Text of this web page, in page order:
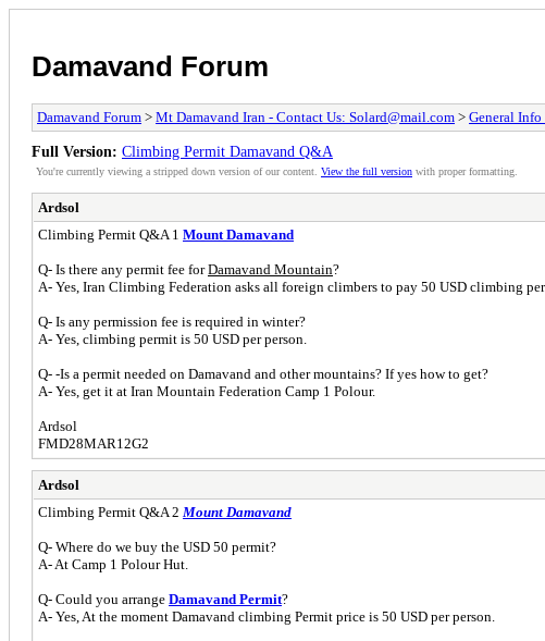
Damavand Forum
Damavand Forum > Mt Damavand Iran - Contact Us: Solard@mail.com > General Info
Full Version: Climbing Permit Damavand Q&A
You're currently viewing a stripped down version of our content. View the full version with proper formatting.
Ardsol
Climbing Permit Q&A 1 Mount Damavand
Q- Is there any permit fee forDamavand Mountain?
A- Yes, Iran Climbing Federation asks all foreign climbers to pay 50 USD climbing
Q- Is any permission fee is required in winter?
A- Yes, climbing permit is 50 USD per person.
Q- -Is a permit needed on Damavand and other mountains? If yes how to get?
A- Yes, get it at Iran Mountain Federation Camp 1 Polour.
Ardsol
FMD28MAR12G2
Ardsol
Climbing Permit Q&A 2 Mount Damavand
Q- Where do we buy the USD 50 permit?
A- At Camp 1 Polour Hut.
Q- Could you arrange Damavand Permit?
A- Yes, At the moment Damavand climbing Permit price is 50 USD per person.